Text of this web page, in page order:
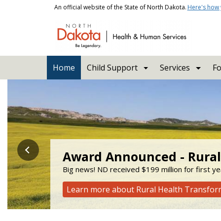
Skip to main contentAn official website of the State of North Dakota. Here's how
Home Child Support Services
Health and Human
Award Announced -
Big news! ND received $199 million for first
Learn more about Rural Health
Stay Enrolled
Learn about upcoming changes to the
Learn how to stay enrolled
Check out the new
ADRL connects people to services to help
Click here to visit the new website